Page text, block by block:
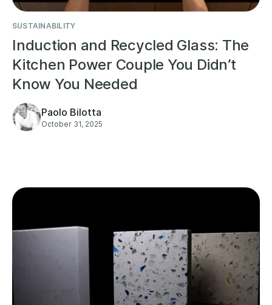
SUSTAINABILITY
Induction and Recycled Glass: The
Kitchen Power Couple You Didn’t
Know You Needed
Paolo Bilotta
October 31, 2025